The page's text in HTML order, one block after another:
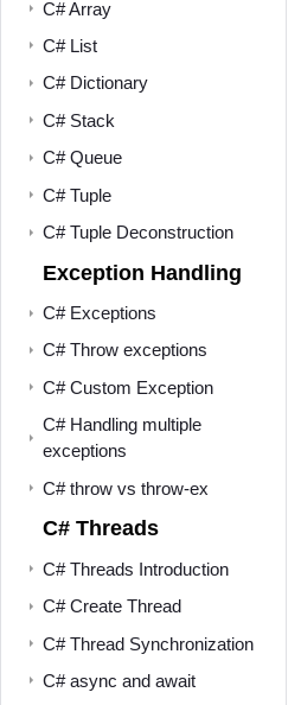
C# Array
C# List
C# Dictionary
C# Stack
C# Queue
C# Tuple
C# Tuple Deconstruction
Exception Handling
C# Exceptions
C# Throw exceptions
C# Custom Exception
C# Handling multiple
exceptions
C# throw vs throw-ex
C# Threads
C# Threads Introduction
C# Create Thread
C# Thread Synchronization
C# async and await